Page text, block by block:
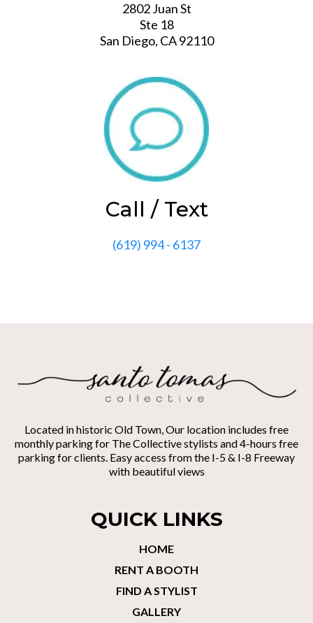
2802 Juan St
Ste 18
San Diego, CA 92110
Call / Text
‭(619) 994 - 6137‬
Located in historic Old Town, Our location includes free
monthly parking for The Collective stylists and 4-hours free
parking for clients. Easy access from the I-5 & I-8 Freeway
with beautiful views
QUICK LINKS
HOME
RENT A BOOTH
FIND A STYLIST
GALLERY